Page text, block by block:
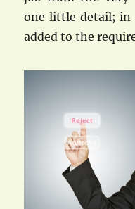
one little detail; in
added to the